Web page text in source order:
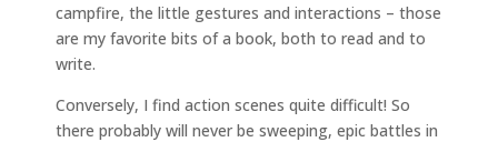
campfire, the little gestures and interactions – those
are my favorite bits of a book, both to read and to
write.
Conversely, I find action scenes quite difficult! So
there probably will never be sweeping, epic battles in